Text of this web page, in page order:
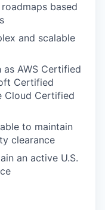
based
and scalable
AWS Certified
Certified
Cloud Certified
to maintain
clearance
an active U.S.